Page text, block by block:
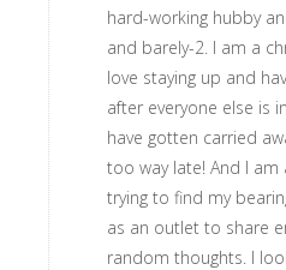
hard-working hubby
and barely-2. I am a
love staying up and
after everyone else is
have gotten carried
too way late! And I am
trying to find my
as an outlet to share
random thoughts. I